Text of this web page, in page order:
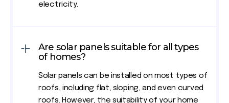
electricity.
Are solar panels suitable for all types
of homes?
Solar panels can be installed on most types of
roofs, including flat, sloping, and even curved
roofs. However, the suitability of your home